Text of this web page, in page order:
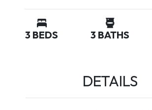
3 BEDS 3 BATHS
DETAILS